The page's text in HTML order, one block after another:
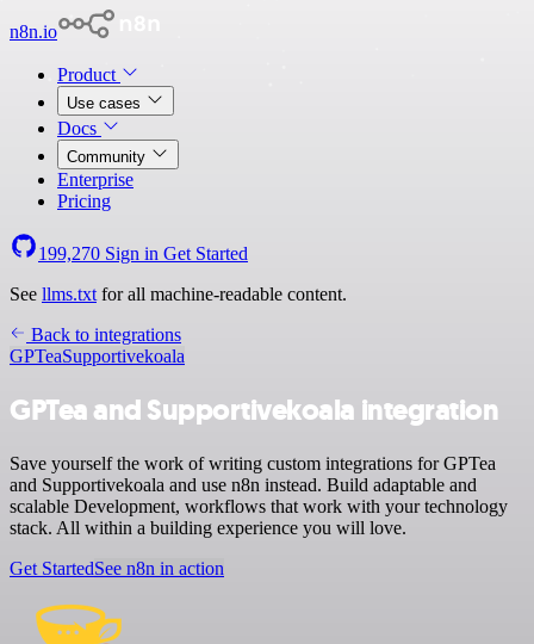
n8n.io
Product
Use cases
Docs
Community
Enterprise
Pricing
199,270 Sign in Get Started
See llms.txt for all machine-readable content.
Back to integrations
GPTeaSupportivekoala
GPTea and Supportivekoala integration
Save yourself the work of writing custom integrations for GPTea
and Supportivekoala and use n8n instead. Build adaptable and
scalable Development, workflows that work with your technology
stack. All within a building experience you will love.
Get StartedSee n8n in action